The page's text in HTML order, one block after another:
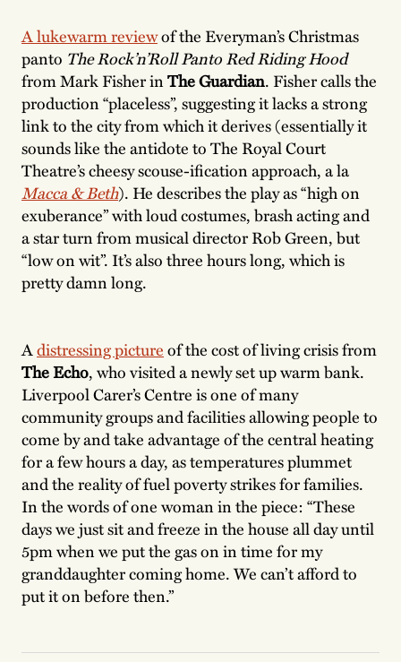
A lukewarm reviewof the Everyman’s Christmas
panto The Rock’n’Roll Panto Red Riding Hood
from Mark Fisher inThe Guardian. Fisher calls the
production “placeless”, suggesting it lacks a strong
link to the city from which it derives (essentially it
sounds like the antidote to The Royal Court
Theatre’s cheesy scouse-ification approach, a la
Macca & Beth). He describes the play as “high on
exuberance” with loud costumes, brash acting and
a star turn from musical director Rob Green, but
“low on wit”. It’s also three hours long, which is
pretty damn long.
Adistressing pictureof the cost of living crisis from
The Echo, who visited a newly set up warm bank.
Liverpool Carer’s Centre is one of many
community groups and facilities allowing people to
come by and take advantage of the central heating
for a few hours a day, as temperatures plummet
and the reality of fuel poverty strikes for families.
In the words of one woman in the piece: “These
days we just sit and freeze in the house all day until
5pm when we put the gas on in time for my
granddaughter coming home. We can’t afford to
put it on before then.”